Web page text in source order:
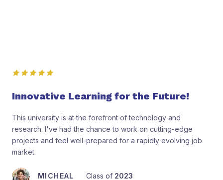
Innovative Learning for the Future!
This university is at the forefront of technology and
research. I've had the chance to work on cutting-edge
projects and feel well-prepared for a rapidly evolving job
market.
MICHEAL Class of 2023